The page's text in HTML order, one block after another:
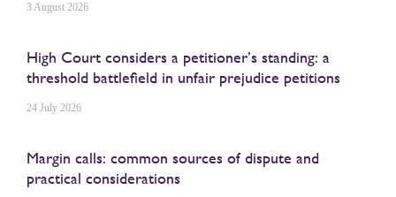
3 August 2026
High Court considers a petitioner’s standing: a
threshold battlefield in unfair prejudice petitions
24 July 2026
Margin calls: common sources of dispute and
practical considerations